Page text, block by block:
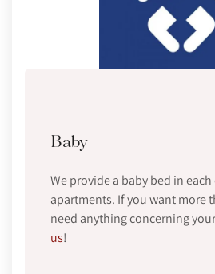
Baby
We provide a baby bed in
apartments. If you want more
need anything concerning
us!